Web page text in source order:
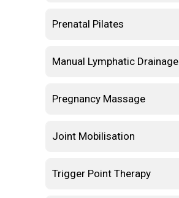
Prenatal Pilates
Manual Lymphatic Drainage
Pregnancy Massage
Joint Mobilisation
Trigger Point Therapy